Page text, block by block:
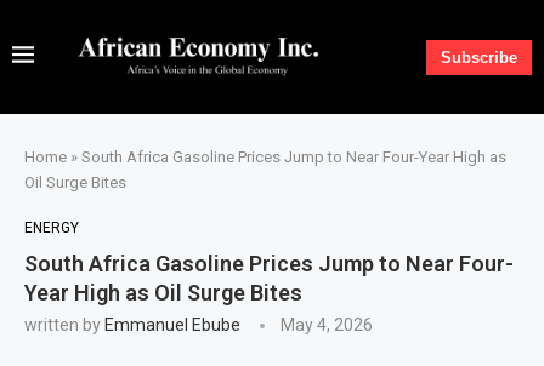
Subscribe
Home » South Africa Gasoline Prices Jump to Near Four-Year High as
Oil Surge Bites
ENERGY
South Africa Gasoline Prices Jump to Near Four-
Year High as Oil Surge Bites
written by Emmanuel Ebube May 4, 2026